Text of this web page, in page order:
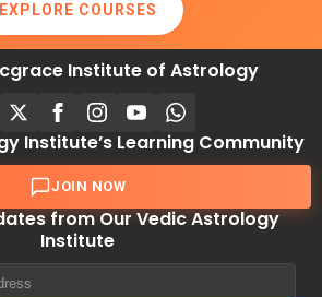
EXPLORE COURSES
Institute of Astrology
Institute’s Learning Community
JOIN NOW
from Our Vedic Astrology
Institute